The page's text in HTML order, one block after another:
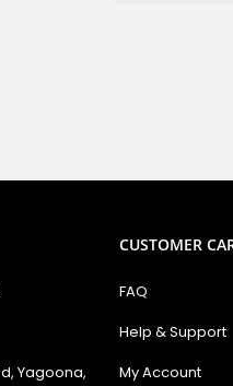
Yagoona,
CUSTOMER
FAQ
Help & Support
My Account